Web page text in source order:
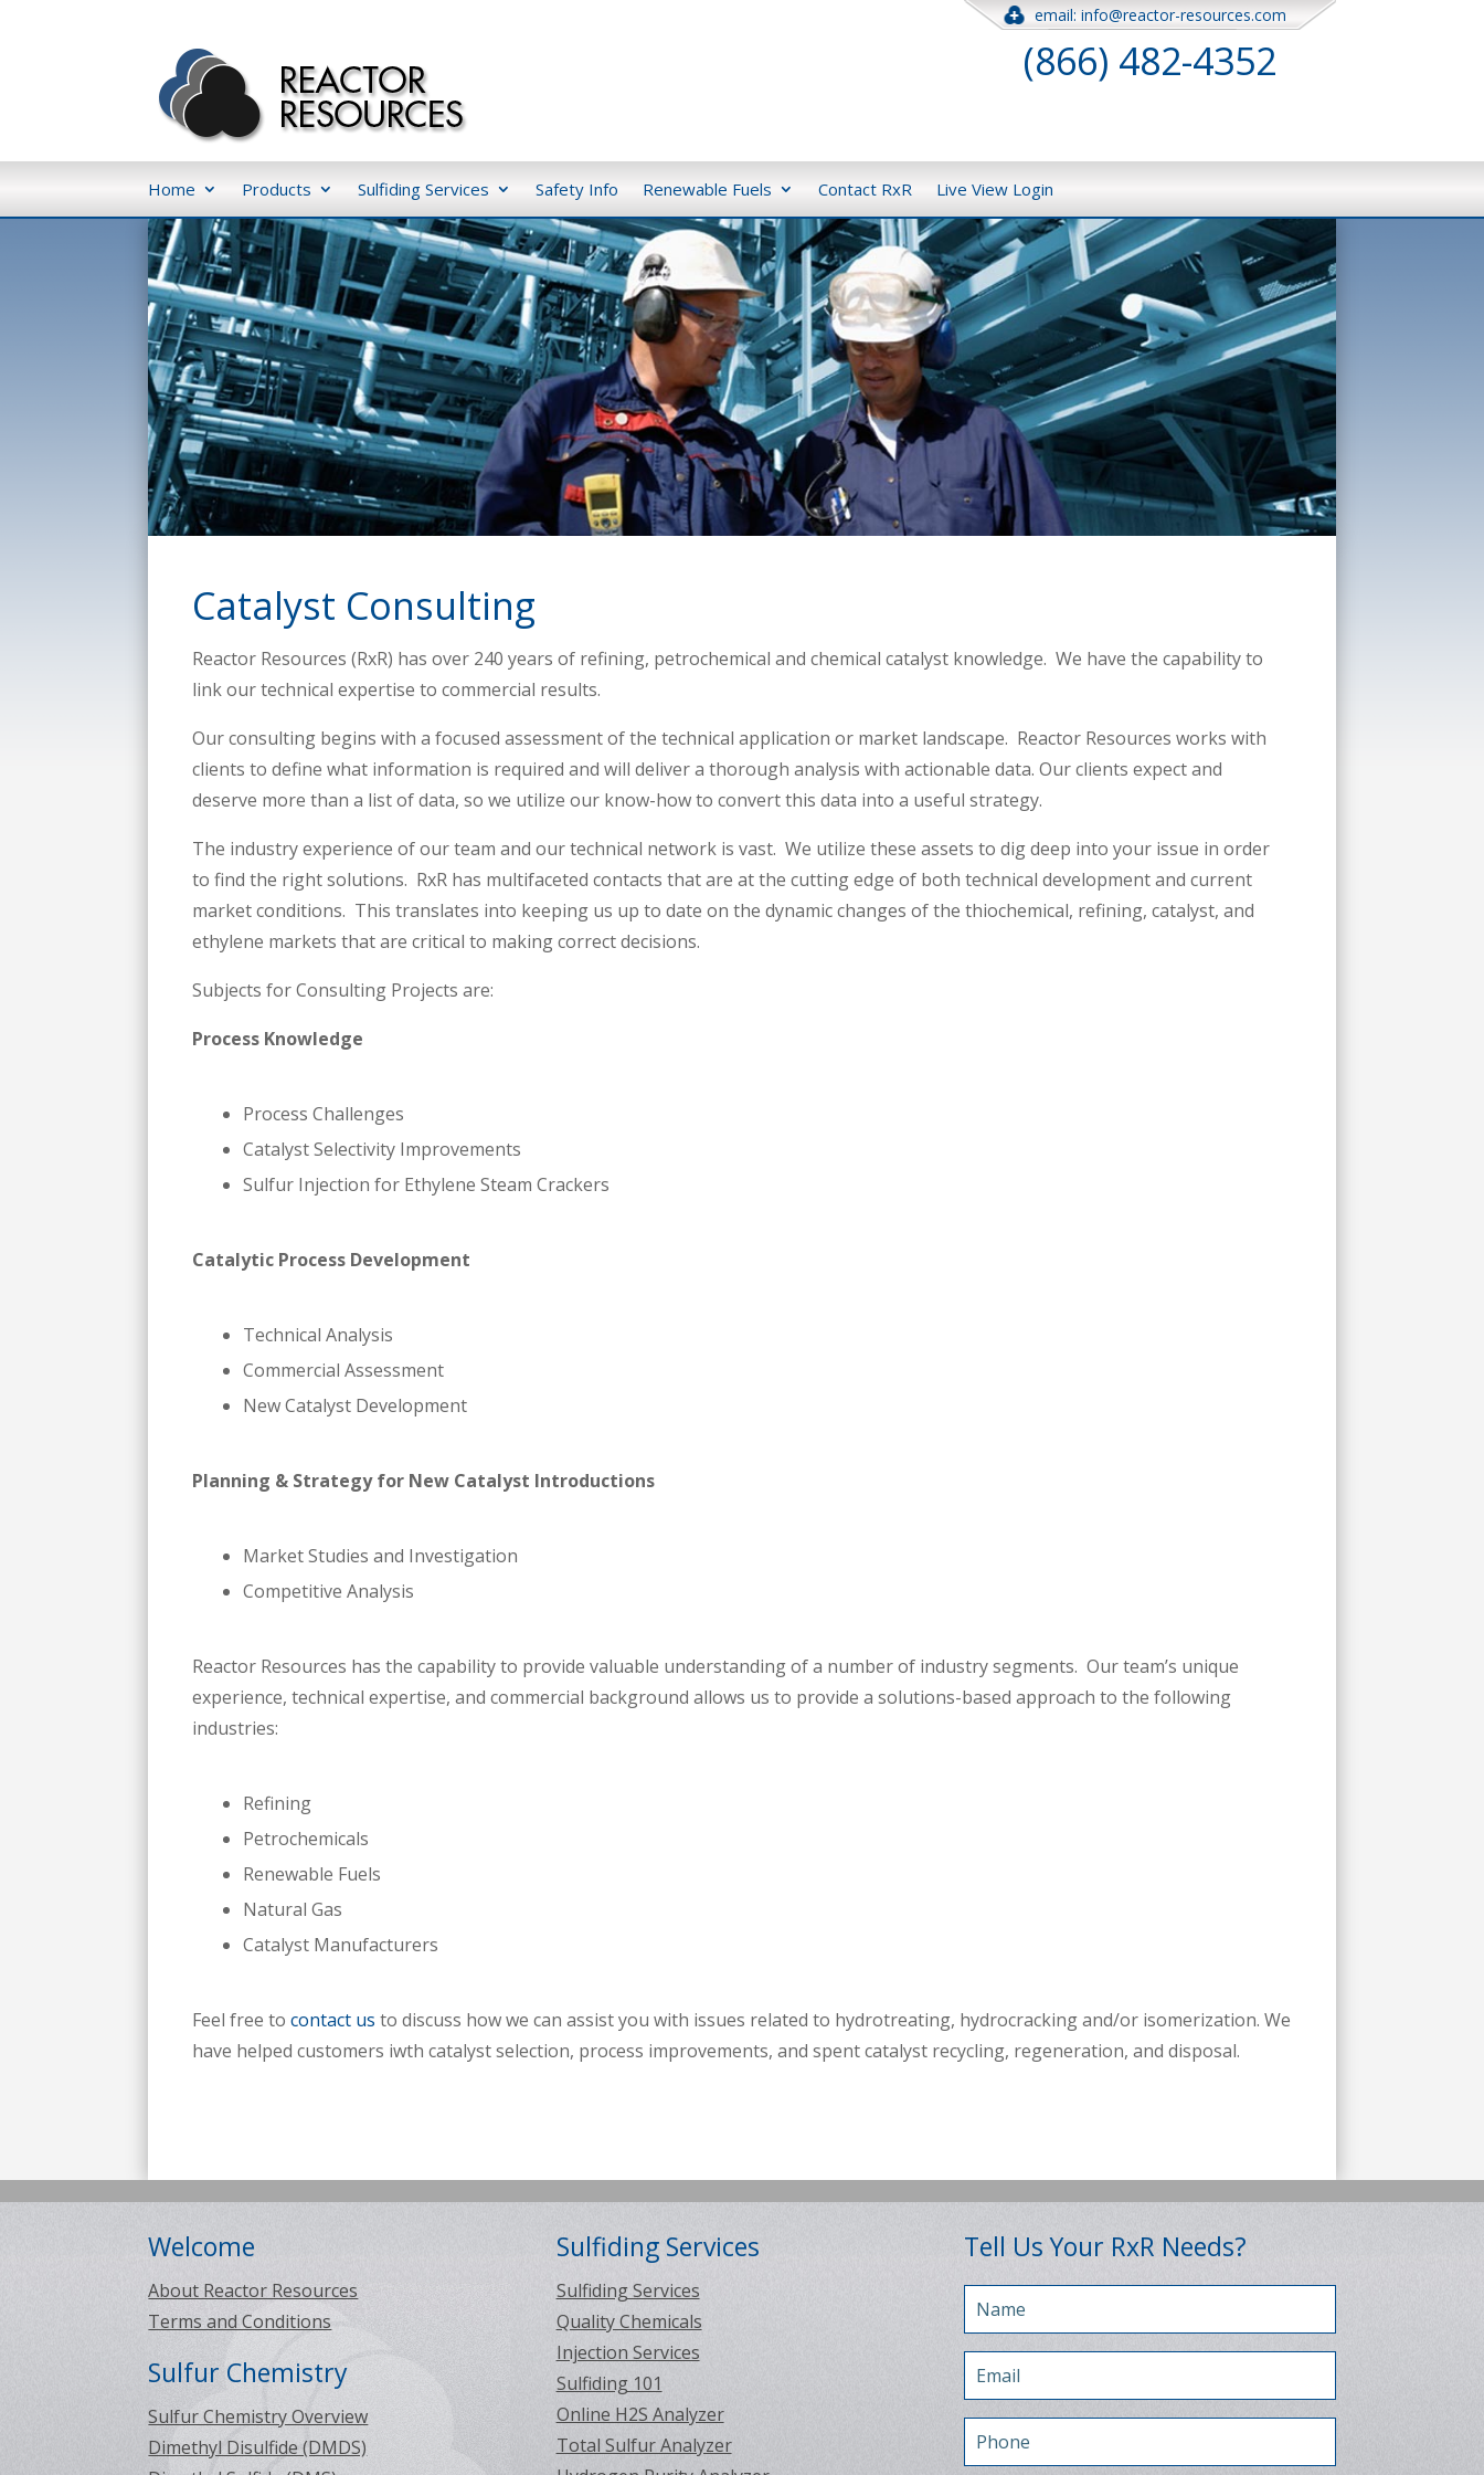
email: info@reactor-resources.com
(866) 482-4352
Home Products Sulfiding Services Safety Info Renewable Fuels Contact RxR Live View Login
Catalyst Consulting
Reactor Resources (RxR) has over 240 years of refining, petrochemical and chemical catalyst knowledge. We have the capability to
link our technical expertise to commercial results.
Our consulting begins with a focused assessment of the technical application or market landscape. Reactor Resources works with
clients to define what information is required and will deliver a thorough analysis with actionable data. Our clients expect and
deserve more than a list of data, so we utilize our know-how to convert this data into a useful strategy.
The industry experience of our team and our technical network is vast. We utilize these assets to dig deep into your issue in order
to find the right solutions. RxR has multifaceted contacts that are at the cutting edge of both technical development and current
market conditions. This translates into keeping us up to date on the dynamic changes of the thiochemical, refining, catalyst, and
ethylene markets that are critical to making correct decisions.
Subjects for Consulting Projects are:
Process Knowledge
Process Challenges
Catalyst Selectivity Improvements
Sulfur Injection for Ethylene Steam Crackers
Catalytic Process Development
Technical Analysis
Commercial Assessment
New Catalyst Development
Planning & Strategy for New Catalyst Introductions
Market Studies and Investigation
Competitive Analysis
Reactor Resources has the capability to provide valuable understanding of a number of industry segments. Our team’s unique
experience, technical expertise, and commercial background allows us to provide a solutions-based approach to the following
industries:
Refining
Petrochemicals
Renewable Fuels
Natural Gas
Catalyst Manufacturers
Feel free tocontact us to discuss how we can assist you with issues related to hydrotreating, hydrocracking and/or isomerization. We
have helped customers iwth catalyst selection, process improvements, and spent catalyst recycling, regeneration, and disposal.
Welcome
About Reactor Resources
Terms and Conditions
Sulfur Chemistry
Sulfur Chemistry Overview
Dimethyl Disulfide (DMDS)
Sulfiding Services
Sulfiding Services
Quality Chemicals
Injection Services
Sulfiding 101
Online H2S Analyzer
Total Sulfur Analyzer
Tell Us Your RxR Needs?